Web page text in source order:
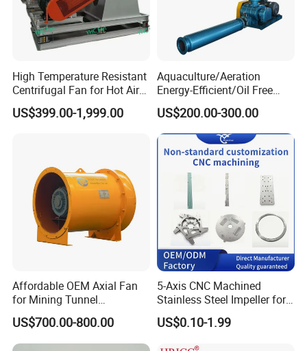
High Temperature Resistant
Centrifugal Fan for Hot Air
Transportation and
Ventilation
US$399.00-1,999.00
Aquaculture/Aeration
Energy-Efficient/Oil Free
Roots/Rotary/Vacuum/Air
Blower for Oxygen
Supply/Wastewater/Sewag
e Treatment
US$200.00-300.00
Affordable OEM Axial Fan
for Mining Tunnel
Ventilation
US$700.00-800.00
5-Axis CNC Machined
Stainless Steel Impeller for
Pump&Compressor with
Dynamic Balance
US$0.10-1.99